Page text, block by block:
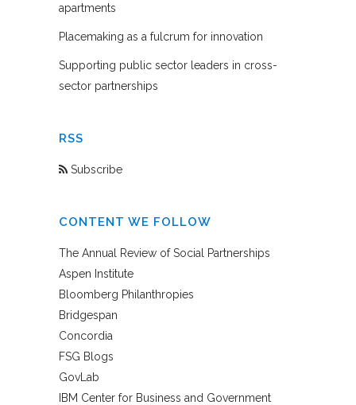
apartments
Placemaking as a fulcrum for innovation
Supporting public sector leaders in cross-
sector partnerships
RSS
Subscribe
CONTENT WE FOLLOW
The Annual Review of Social Partnerships
Aspen Institute
Bloomberg Philanthropies
Bridgespan
Concordia
FSG Blogs
GovLab
IBM Center for Business and Government